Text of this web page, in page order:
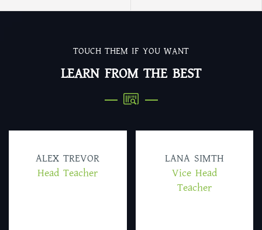
TOUCH THEM IF YOU WANT
LEARN FROM THE BEST
ALEX TREVOR
Head Teacher
LANA SIMTH
Vice Head
Teacher